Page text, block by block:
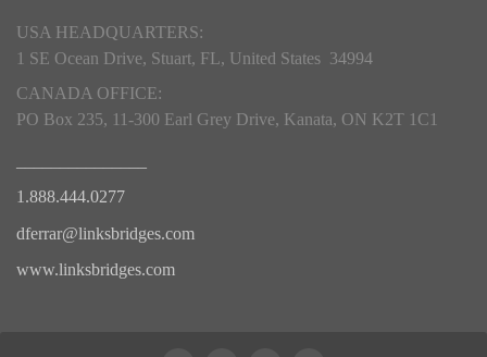
USA HEADQUARTERS:
1 SE Ocean Drive, Stuart, FL, United States 34994
CANADA OFFICE:
PO Box 235, 11-300 Earl Grey Drive, Kanata, ON K2T 1C1
1.888.444.0277
dferrar@linksbridges.com
www.linksbridges.com